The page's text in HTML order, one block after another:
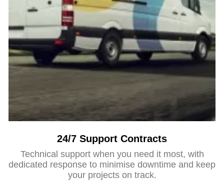
24/7 Support Contracts
Technical support when you need it most, with
dedicated response to minimise downtime and keep
your projects on track.